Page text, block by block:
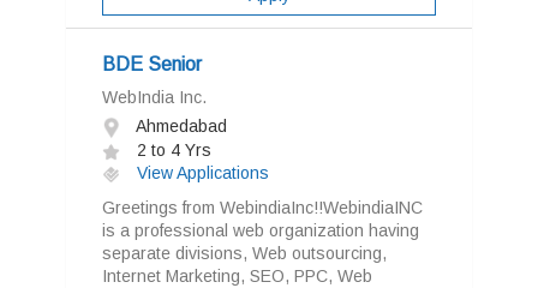
BDE Senior
WebIndia Inc.
Ahmedabad
2 to 4 Yrs
View Applications
Greetings from WebindiaInc!!WebindiaINC
is a professional web organization having
separate divisions, Web outsourcing,
Internet Marketing, SEO, PPC, Web